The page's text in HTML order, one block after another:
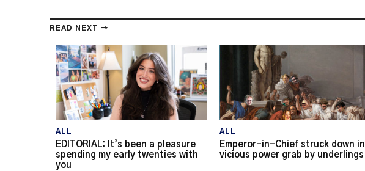
READ NEXT →
ALL
EDITORIAL: It’s been a pleasure
spending my early twenties with
you
ALL
Emperor-in-Chief struck down in
vicious power grab by underlings